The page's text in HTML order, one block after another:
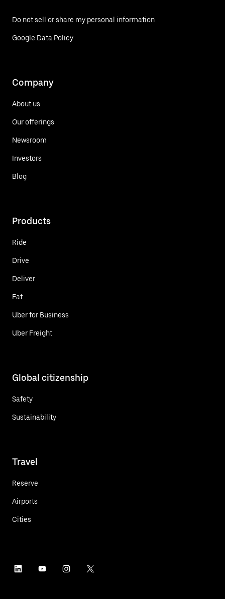
Do not sell or share my personal information
Google Data Policy
Company
About us
Our offerings
Newsroom
Investors
Blog
Products
Ride
Drive
Deliver
Eat
Uber for Business
Uber Freight
Global citizenship
Safety
Sustainability
Travel
Reserve
Airports
Cities